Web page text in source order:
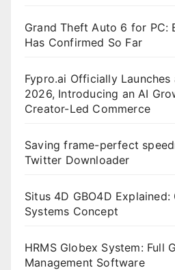
Grand Theft Auto 6 for PC:
Has Confirmed So Far
Fypro.ai Officially
2026, Introducing an AI
Creator-Led Commerce
Saving frame-perfect
Twitter Downloader
Situs 4D GBO4D Explained:
Systems Concept
HRMS Globex System: Full
Management Software